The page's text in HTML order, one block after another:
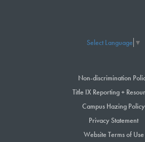
Select Language ▼
Non-discrimination
Title IX Reporting +
Campus Hazing Policy
Privacy Statement
Website Terms of Use